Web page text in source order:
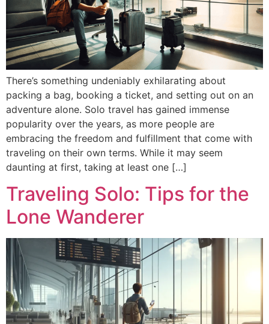
There’s something undeniably exhilarating about
packing a bag, booking a ticket, and setting out on an
adventure alone. Solo travel has gained immense
popularity over the years, as more people are
embracing the freedom and fulfillment that come with
traveling on their own terms. While it may seem
daunting at first, taking at least one […]
Traveling Solo: Tips for the
Lone Wanderer